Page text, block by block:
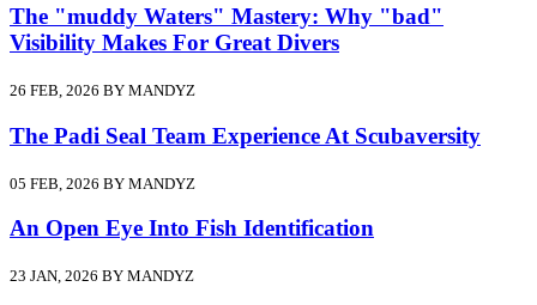
The "muddy Waters" Mastery: Why "bad"
Visibility Makes For Great Divers
26 FEB, 2026 BY MANDYZ
The Padi Seal Team Experience At Scubaversity
05 FEB, 2026 BY MANDYZ
An Open Eye Into Fish Identification
23 JAN, 2026 BY MANDYZ